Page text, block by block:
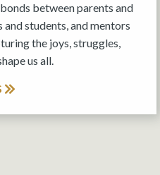
between parents and
and students, and mentors
the joys, struggles,
us all.